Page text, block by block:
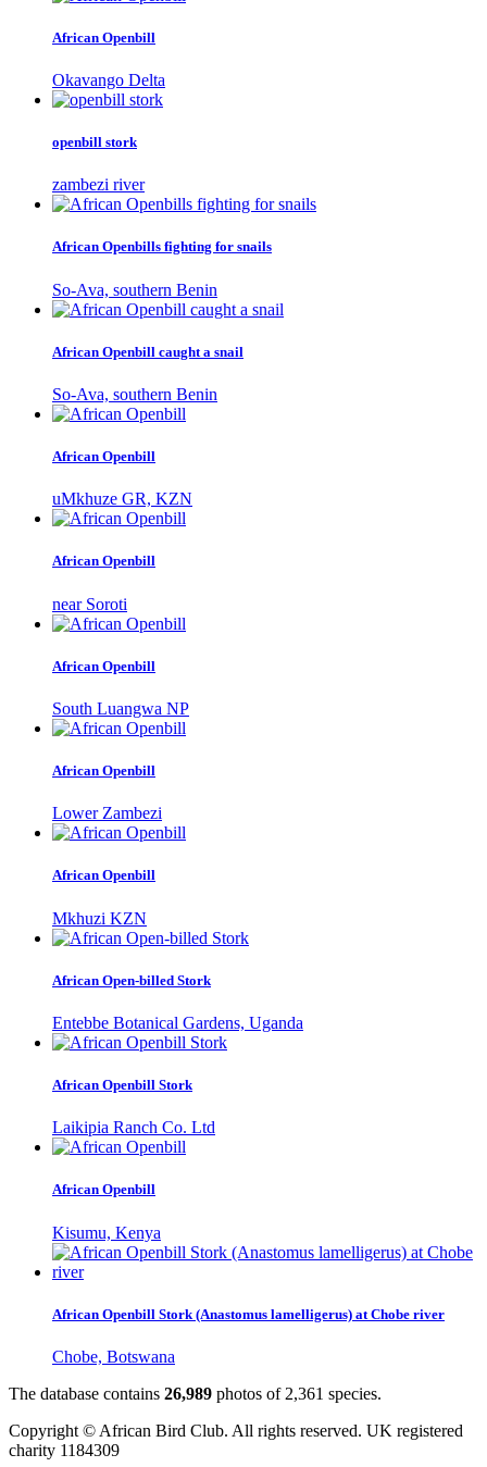
African Openbill
Okavango Delta
openbill stork
zambezi river
African Openbills fighting for snails
So-Ava, southern Benin
African Openbill caught a snail
So-Ava, southern Benin
African Openbill
uMkhuze GR, KZN
African Openbill
near Soroti
African Openbill
South Luangwa NP
African Openbill
Lower Zambezi
African Openbill
Mkhuzi KZN
African Open-billed Stork
Entebbe Botanical Gardens, Uganda
African Openbill Stork
Laikipia Ranch Co. Ltd
African Openbill
Kisumu, Kenya
African Openbill Stork (Anastomus lamelligerus) at Chobe river
Chobe, Botswana
The database contains 26,989 photos of 2,361 species.
Copyright © African Bird Club. All rights reserved. UK registered
charity 1184309